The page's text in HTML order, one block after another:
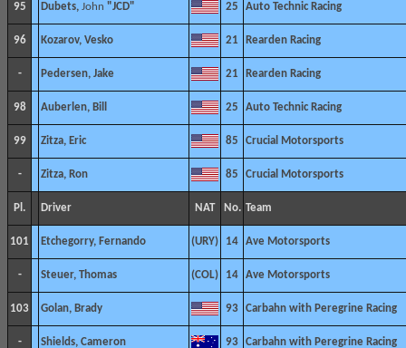
95 Dubets, John "JCD" 25 Auto Technic Racing
96 Kozarov, Vesko 21 Rearden Racing
- Pedersen, Jake 21 Rearden Racing
98 Auberlen, Bill 25 Auto Technic Racing
99 Zitza, Eric 85 Crucial Motorsports
- Zitza, Ron 85 Crucial Motorsports
Pl. Driver NAT No. Team
101 Etchegorry, Fernando 14 Ave Motorsports
- Steuer, Thomas 14 Ave Motorsports
103 Golan, Brady 93 Carbahn with Peregrine Racing
- Shields, Cameron 93 Carbahn with Peregrine Racing